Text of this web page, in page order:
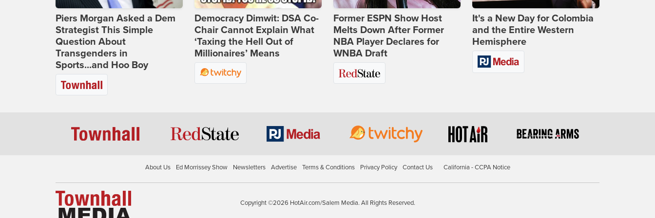
Piers Morgan Asked a Dem
Strategist This Simple
Question About
Transgenders in
Sports...and Hoo Boy
Democracy Dimwit: DSA Co-
Chair Cannot Explain What
‘Taxing the Hell Out of
Millionaires’ Means
Former ESPN Show Host
Melts Down After Former
NBA Player Declares for
WNBA Draft
It's a New Day for Colombia
and the Entire Western
Hemisphere
About Us Ed Morrissey Show Newsletters Advertise Terms & Conditions Privacy Policy Contact Us California - CCPA Notice
Copyright ©2026 HotAir.com/Salem Media. All Rights Reserved.